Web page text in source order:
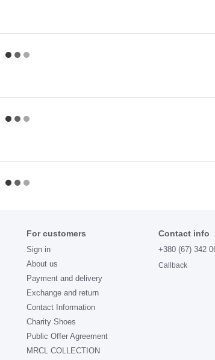
For customers
Sign in
About us
Payment and delivery
Exchange and return
Contact Information
Charity Shoes
Public Offer Agreement
MRCL COLLECTION
Contact info
+380 (67) 342
Callback